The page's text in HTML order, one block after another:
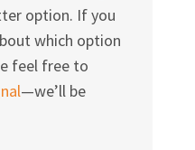
option. If you
which option
feel free to
—we’ll be